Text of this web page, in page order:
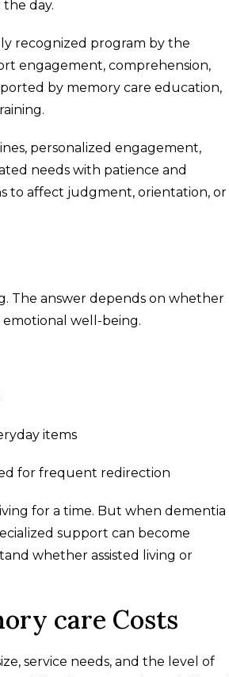
day.
recognized program by the
engagement, comprehension,
by memory care education,
personalized engagement,
needs with patience and
to affect judgment, orientation, or
The answer depends on whether
well-being.
items
for frequent redirection
for a time. But when dementia
support can become
whether assisted living or
care Costs
service needs, and the level of